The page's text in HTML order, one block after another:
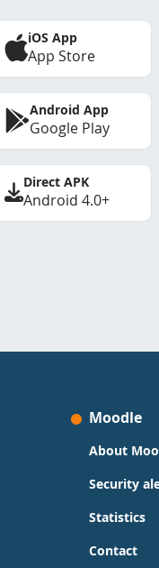
iOS App
App Store
Android App
Google Play
Direct APK
Android 4.0+
Moodle
About
Security
Statistics
Contact